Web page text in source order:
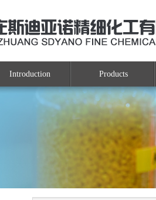
Introduction Products